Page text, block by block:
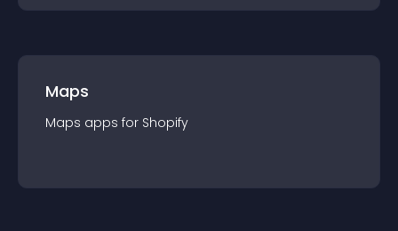
Maps
Maps apps for Shopify